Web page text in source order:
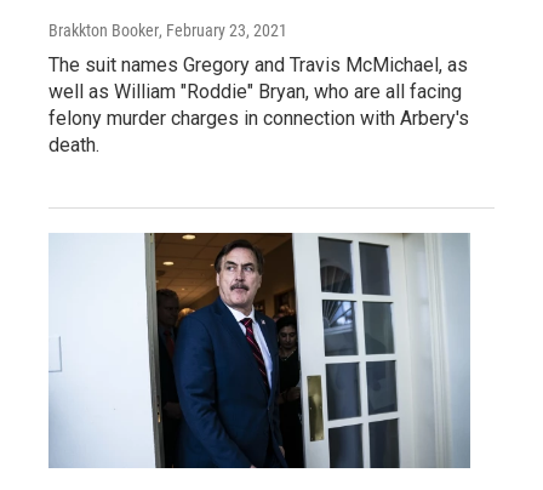
Brakkton Booker, February 23, 2021
The suit names Gregory and Travis McMichael, as
well as William "Roddie" Bryan, who are all facing
felony murder charges in connection with Arbery's
death.